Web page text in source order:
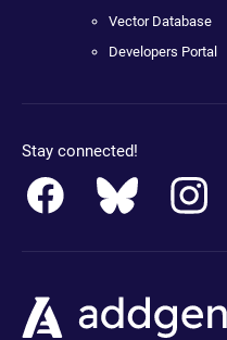
Vector Database
Developers Portal
Stay connected!